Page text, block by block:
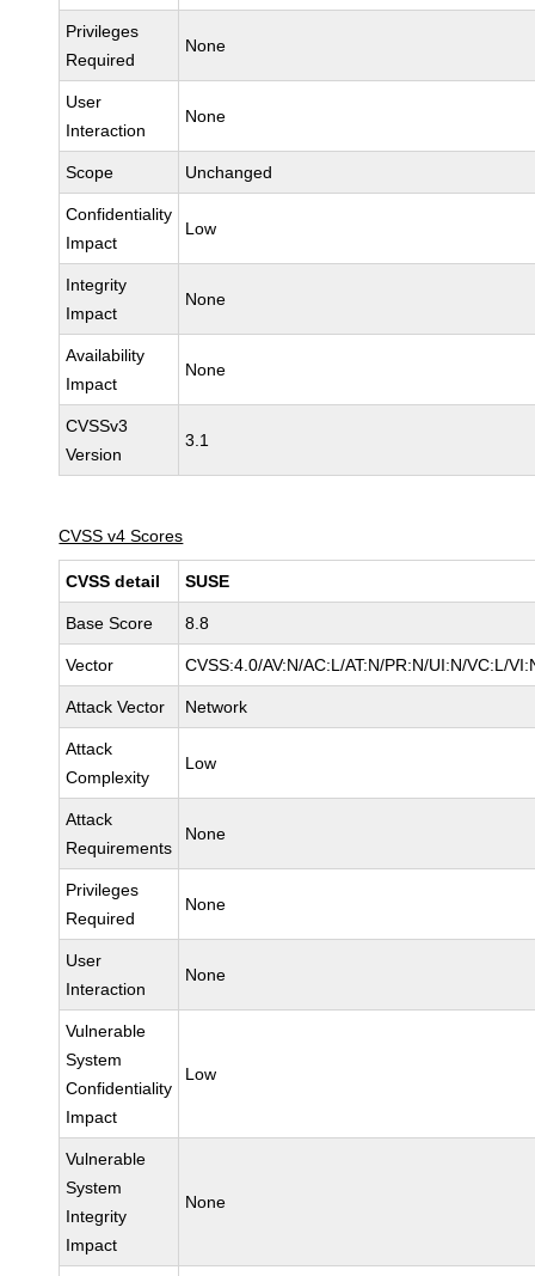
Privileges
Required
None
User
Interaction
None
Scope Unchanged
Confidentiality
Impact
Low
Integrity
Impact
None
Availability
Impact
None
CVSSv3
Version
3.1
CVSS v4 Scores
CVSS detail SUSE
Base Score 8.8
Vector CVSS:4.0/AV:N/AC:L/AT:N/PR:N/UI:N/VC:L/
Attack Vector Network
Attack
Complexity
Low
Attack
Requirements
None
Privileges
Required
None
User
Interaction
None
Vulnerable
System
Confidentiality
Impact
Low
Vulnerable
System
Integrity
Impact
None